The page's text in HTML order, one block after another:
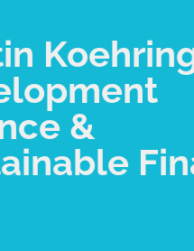
Koehring
&